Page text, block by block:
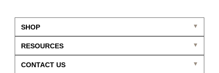
SHOP
CONTACT US
RESOURCES